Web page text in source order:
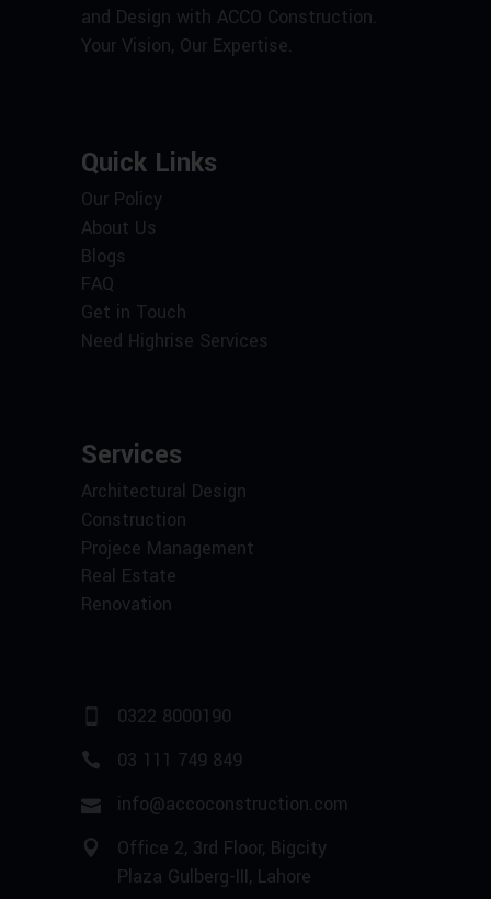
and Design with ACCO Construction.
Your Vision, Our Expertise.
Quick Links
Our Policy
About Us
Blogs
FAQ
Get in Touch
Need Highrise Services
Services
Architectural Design
Construction
Projece Management
Real Estate
Renovation
0322 8000190
03 111 749 849
info@accoconstruction.com
Office 2, 3rd Floor, Bigcity
Plaza Gulberg-III, Lahore